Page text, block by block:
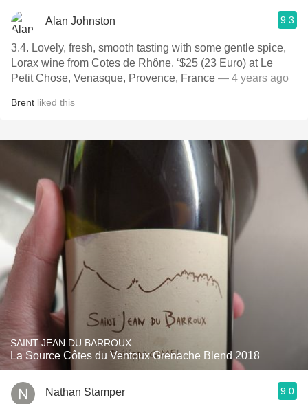
Alan Johnston 9.3
3.4. Lovely, fresh, smooth tasting with some gentle spice,
Lorax wine from Cotes de Rhône. ‘$25 (23 Euro) at Le
Petit Chose, Venasque, Provence, France — 4 years ago
Brent liked this
SAINT JEAN DU BARROUX
La Source Côtes du Ventoux Grenache Blend 2018
Nathan Stamper 9.0